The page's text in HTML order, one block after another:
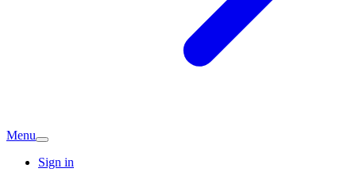
Menu
Sign in